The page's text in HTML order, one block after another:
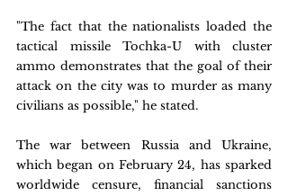
"The fact that the nationalists loaded the
tactical missile Tochka-U with cluster
ammo demonstrates that the goal of their
attack on the city was to murder as many
civilians as possible," he stated.
The war between Russia and Ukraine,
which began on February 24, has sparked
worldwide censure, financial sanctions